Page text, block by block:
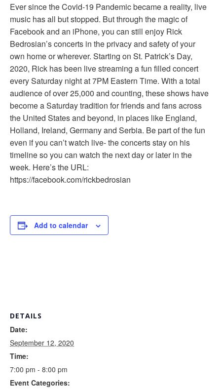
Ever since the Covid-19 Pandemic became a reality, live
music has all but stopped. But through the magic of
Facebook and an iPhone, you can still enjoy Rick
Bedrosian’s concerts in the privacy and safety of your
own home or wherever. Starting on St. Patrick’s Day,
2020, Rick has been live streaming a fun filled concert
every Saturday night at 7PM Eastern Time. With a total
audience of over 25,000 and counting, these shows have
become a Saturday tradition for friends and fans across
the United States and beyond, in places like England,
Holland, Ireland, Germany and Serbia. Be part of the fun
even if you can’t watch live- the concerts stay on his
timeline so you can watch the next day or later in the
week. Here’s the URL:
https://facebook.com/rickbedrosian
Add to calendar
DETAILS
Date:
September 12, 2020
Time:
7:00 pm - 8:00 pm
Event Categories: